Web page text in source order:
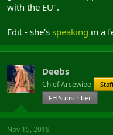
with the EU".
Edit - she's speaking in a
Deebs
Chief Arsewipe
FH Subscriber
Nov 15, 2018